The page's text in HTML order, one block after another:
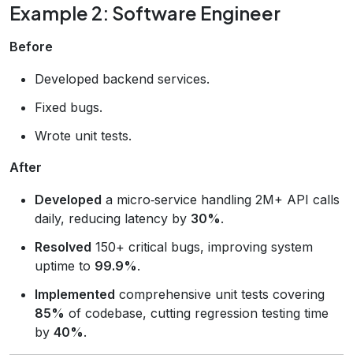
Example 2: Software Engineer
Before
Developed backend services.
Fixed bugs.
Wrote unit tests.
After
Developed a micro‑service handling 2M+ API calls
daily, reducing latency by 30%.
Resolved 150+ critical bugs, improving system
uptime to 99.9%.
Implemented comprehensive unit tests covering
85% of codebase, cutting regression testing time
by 40%.